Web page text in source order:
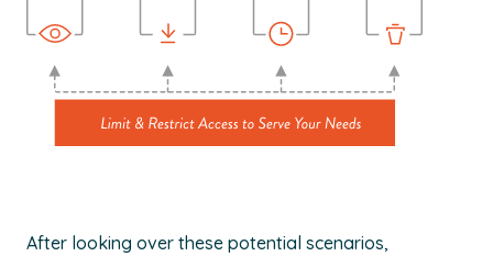
After looking over these potential scenarios,